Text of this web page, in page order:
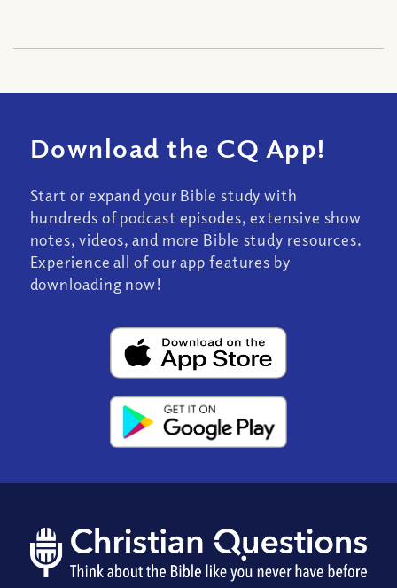
Download the CQ App!
Start or expand your Bible study with
hundreds of podcast episodes, extensive show
notes, videos, and more Bible study resources.
Experience all of our app features by
downloading now!